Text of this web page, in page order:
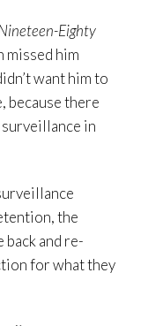
Eighty
missed him
want him to
because there
in
the
back and re-
for what they